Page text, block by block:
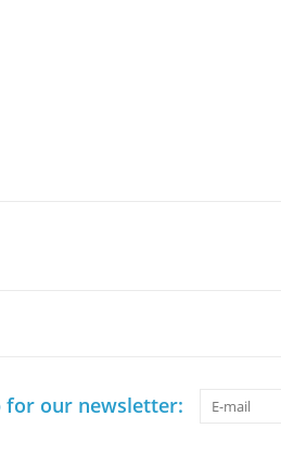
for our newsletter: